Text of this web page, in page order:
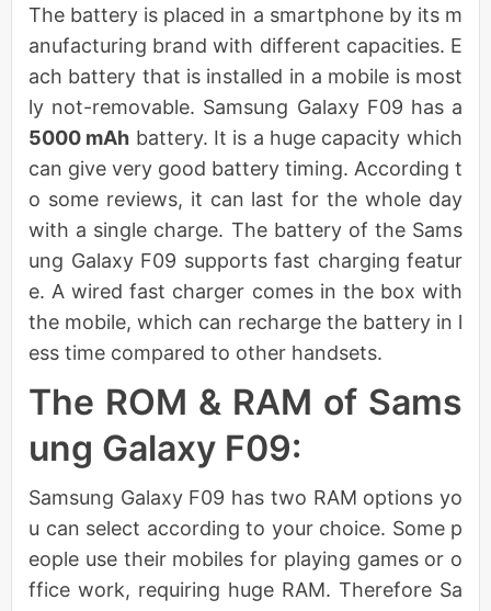
The battery is placed in a smartphone by its m
anufacturing brand with different capacities. E
ach battery that is installed in a mobile is most
ly not-removable. Samsung Galaxy F09 has a
5000 mAh battery. It is a huge capacity which
can give very good battery timing. According t
o some reviews, it can last for the whole day
with a single charge. The battery of the Sams
ung Galaxy F09 supports fast charging featur
e. A wired fast charger comes in the box with
the mobile, which can recharge the battery in l
ess time compared to other handsets.
The ROM & RAM of Sams
ung Galaxy F09:
Samsung Galaxy F09 has two RAM options yo
u can select according to your choice. Some p
eople use their mobiles for playing games or o
ffice work, requiring huge RAM. Therefore Sa